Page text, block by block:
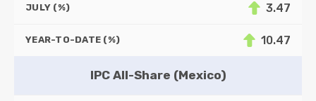
JULY (%) 3.47
YEAR-TO-DATE (%) 10.47
IPC All-Share (Mexico)